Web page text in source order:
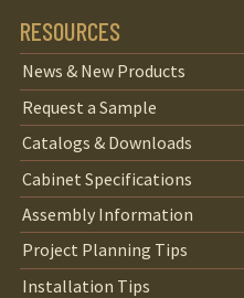
RESOURCES
News & New Products
Request a Sample
Catalogs & Downloads
Cabinet Specifications
Assembly Information
Project Planning Tips
Installation Tips